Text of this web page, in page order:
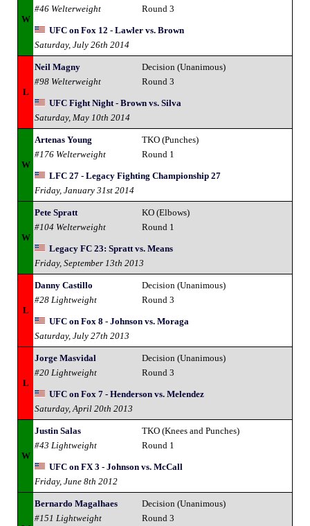
W
#46 Welterweight
Round 3
UFC on Fox 12 - Lawler vs. Brown
Saturday, July 26th 2014
L
Neil Magny
#98 Welterweight
Decision (Unanimous)
Round 3
UFC Fight Night - Brown vs. Silva
Saturday, May 10th 2014
W
Artenas Young
#176 Welterweight
TKO (Punches)
Round 1
LFC 27 - Legacy Fighting Championship 27
Friday, January 31st 2014
W
Pete Spratt
#104 Welterweight
KO (Elbows)
Round 1
Legacy FC 23: Spratt vs. Means
Friday, September 13th 2013
L
Danny Castillo
#28 Lightweight
Decision (Unanimous)
Round 3
UFC on Fox 8 - Johnson vs. Moraga
Saturday, July 27th 2013
L
Jorge Masvidal
#20 Lightweight
Decision (Unanimous)
Round 3
UFC on Fox 7 - Henderson vs. Melendez
Saturday, April 20th 2013
W
Justin Salas
#43 Lightweight
TKO (Knees and Punches)
Round 1
UFC on FX 3 - Johnson vs. McCall
Friday, June 8th 2012
Bernardo Magalhaes
#151 Lightweight
Decision (Unanimous)
Round 3